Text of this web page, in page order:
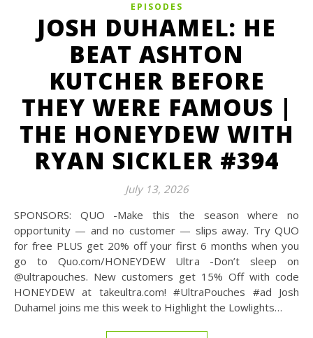
EPISODES
JOSH DUHAMEL: HE
BEAT ASHTON
KUTCHER BEFORE
THEY WERE FAMOUS |
THE HONEYDEW WITH
RYAN SICKLER #394
July 13, 2026
SPONSORS: QUO -Make this the season where no
opportunity — and no customer — slips away. Try QUO
for free PLUS get 20% off your first 6 months when you
go to Quo.com/HONEYDEW Ultra -Don’t sleep on
@‌ultrapouches. New customers get 15% Off with code
HONEYDEW at takeultra.com! #UltraPouches #ad Josh
Duhamel joins me this week to Highlight the Lowlights…